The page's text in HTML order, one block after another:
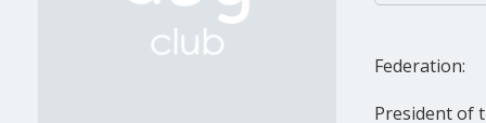
Federation:
President of